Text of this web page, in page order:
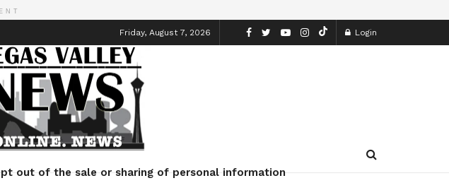
Friday, August 7, 2026 Login
Travel Lifestyle
out of the sale or sharing of personal information